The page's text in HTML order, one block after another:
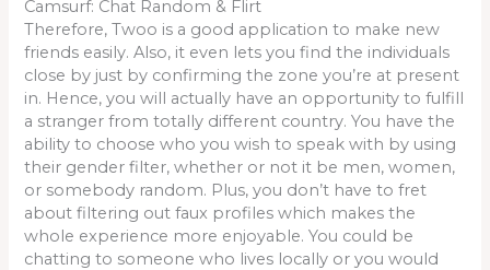
Camsurf: Chat Random & Flirt
Therefore, Twoo is a good application to make new
friends easily. Also, it even lets you find the individuals
close by just by confirming the zone you’re at present
in. Hence, you will actually have an opportunity to fulfill
a stranger from totally different country. You have the
ability to choose who you wish to speak with by using
their gender filter, whether or not it be men, women,
or somebody random. Plus, you don’t have to fret
about filtering out faux profiles which makes the
whole experience more enjoyable. You could be
chatting to someone who lives locally or you would